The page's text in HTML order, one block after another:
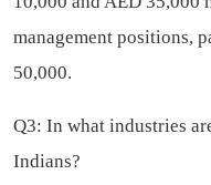
management positions,
50,000.
Q3: In what industries
Indians?